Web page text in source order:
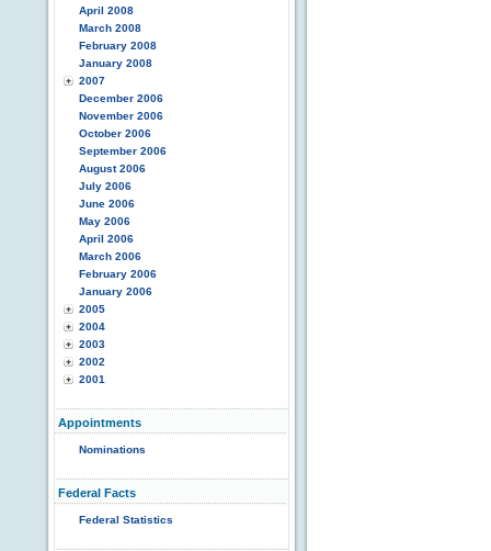
April 2008
March 2008
February 2008
January 2008
2007
December 2006
November 2006
October 2006
September 2006
August 2006
July 2006
June 2006
May 2006
April 2006
March 2006
February 2006
January 2006
2005
2004
2003
2002
2001
Appointments
Nominations
Federal Facts
Federal Statistics